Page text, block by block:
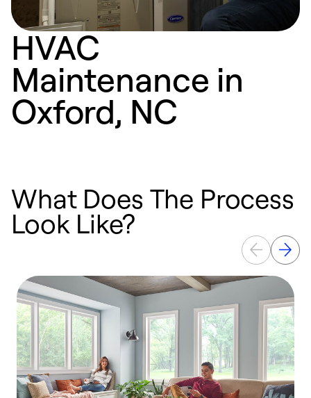
HVAC
Maintenance in
Oxford, NC
What Does The Process
Look Like?